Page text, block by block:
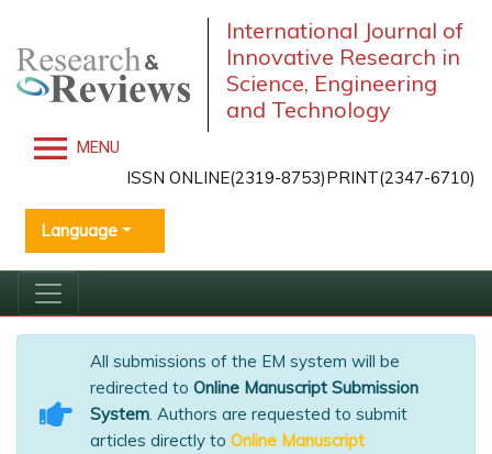
International Journal of
Innovative Research in
Science, Engineering
and Technology
MENU
ISSN ONLINE(2319-8753)PRINT(2347-6710)
Language
All submissions of the EM system will be
redirected to Online Manuscript Submission
System. Authors are requested to submit
articles directly to Online Manuscript